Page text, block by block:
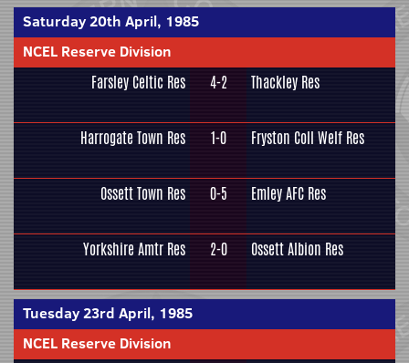
Saturday 20th April, 1985
NCEL Reserve Division
Farsley Celtic Res 4-2 Thackley Res
Harrogate Town Res 1-0 Fryston Coll Welf Res
Ossett Town Res 0-5 Emley AFC Res
Yorkshire Amtr Res 2-0 Ossett Albion Res
Tuesday 23rd April, 1985
NCEL Reserve Division